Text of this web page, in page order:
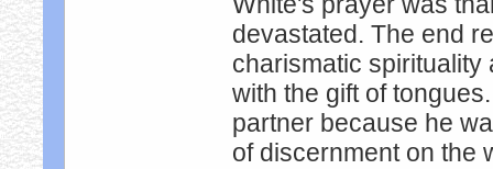
devastated. The end
charismatic spirituality
with the gift of
partner because he
of discernment on the